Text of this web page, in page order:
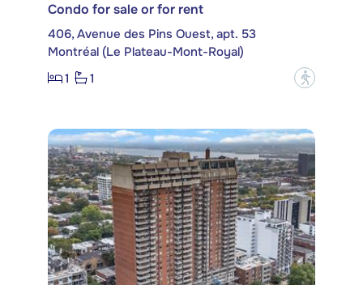
Condo for sale or for rent
406, Avenue des Pins Ouest, apt. 53
Montréal (Le Plateau-Mont-Royal)
1
1 ?